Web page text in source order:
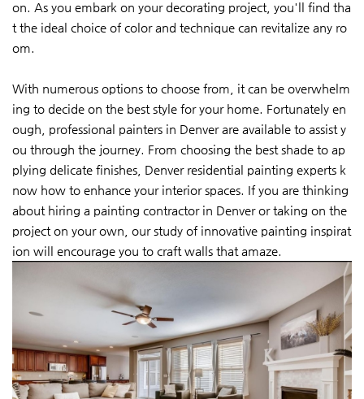
on. As you embark on your decorating project, you'll find tha
t the ideal choice of color and technique can revitalize any ro
om.
With numerous options to choose from, it can be overwhelm
ing to decide on the best style for your home. Fortunately en
ough, professional painters in Denver are available to assist y
ou through the journey. From choosing the best shade to ap
plying delicate finishes, Denver residential painting experts k
now how to enhance your interior spaces. If you are thinking
about hiring a painting contractor in Denver or taking on the
project on your own, our study of innovative painting inspirat
ion will encourage you to craft walls that amaze.